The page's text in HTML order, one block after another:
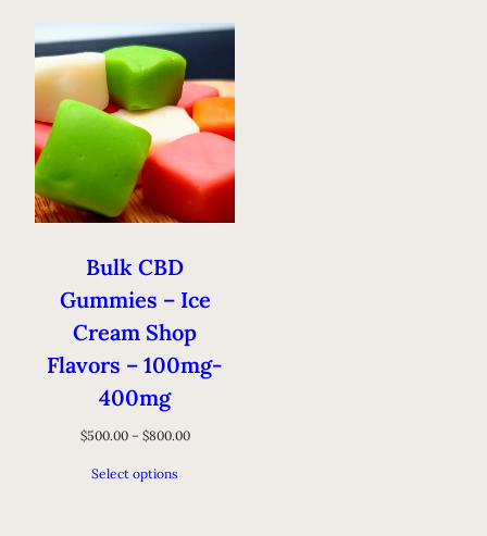
Bulk CBD
Gummies – Ice
Cream Shop
Flavors – 100mg-
400mg
$500.00– $800.00
Select options